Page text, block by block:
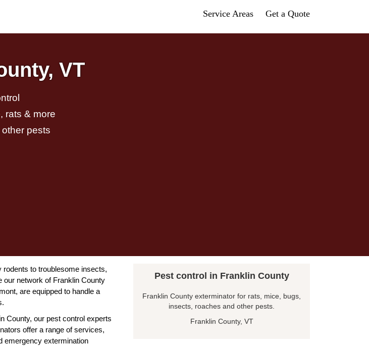
Service Areas Get a Quote
VT
rats & more
pests
to troublesome insects,
our network of Franklin County
are equipped to handle a
County, our pest control experts
offer a range of services,
emergency extermination
Pest control in Franklin County
Franklin County exterminator for rats, mice, bugs,
insects, roaches and other pests.
Franklin County, VT